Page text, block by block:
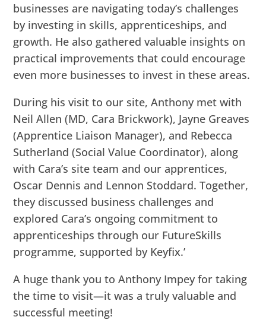
businesses are navigating today’s challenges
by investing in skills, apprenticeships, and
growth. He also gathered valuable insights on
practical improvements that could encourage
even more businesses to invest in these areas.
During his visit to our site, Anthony met with
Neil Allen (MD, Cara Brickwork), Jayne Greaves
(Apprentice Liaison Manager), and Rebecca
Sutherland (Social Value Coordinator), along
with Cara’s site team and our apprentices,
Oscar Dennis and Lennon Stoddard. Together,
they discussed business challenges and
explored Cara’s ongoing commitment to
apprenticeships through our FutureSkills
programme, supported by Keyfix.’
A huge thank you to Anthony Impey for taking
the time to visit—it was a truly valuable and
successful meeting!